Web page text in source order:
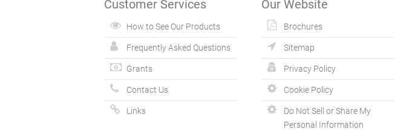
Customer Services
How to See Our Products
Frequently Asked Questions
Grants
Contact Us
Links
Our Website
Brochures
Sitemap
Privacy Policy
Cookie Policy
Do Not Sell or Share My
Personal Information